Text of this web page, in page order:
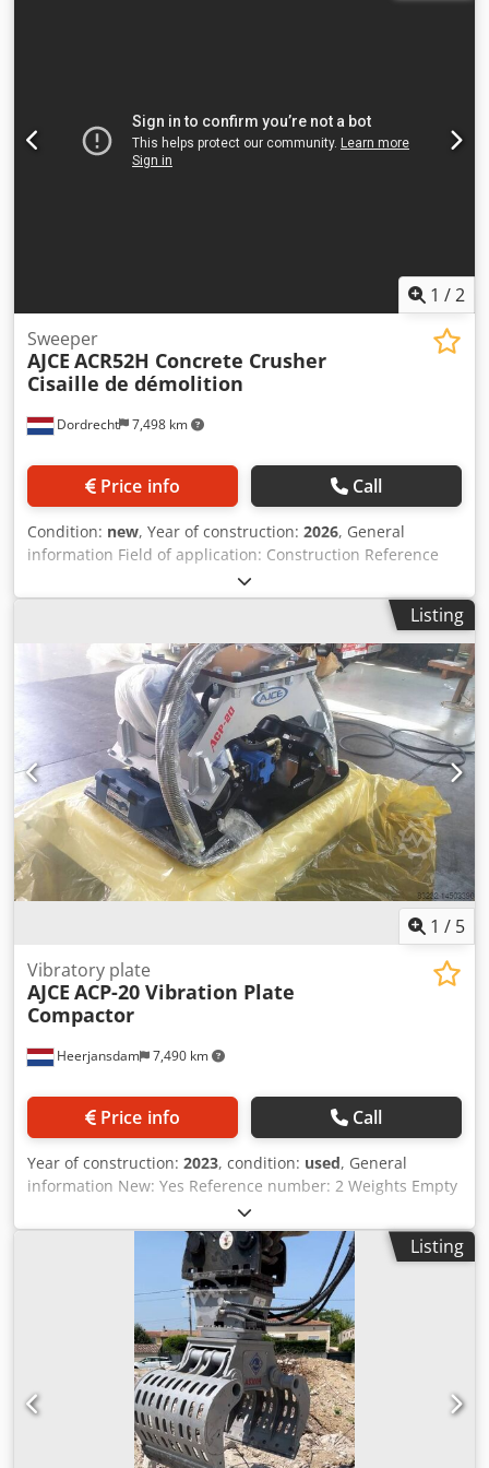
Netherlands warehouse! Contact us. Verdichter,
Compacteur, Puristin, Kompaktor, compactador,
Zagęszczarka, Þjöppur, Komprimator, Цомпацтор,
1 /2
Dordrecht 7,498 km
Sweeper
AJCE ACR52H Concrete Crusher
Cisaille de démolition
Price info Call
Condition: new, Year of construction: 2026, General
information Field of application: Construction Reference
number: 3 Drivetrain Make of engine: Parker Weights
Empty weight: 600 kg Functional CE mark: yes Condition
General condition: very good Technical condition: very
good Visual appearance: very good Other information Fits
to following machines: 5-10ton Delivery terms: FOB
Working pressure: 230 bar Required hydraulic flow: 90
l/min Additional information Please contact Ö. Inalkac for
more information AJCE ACR52H mini concrete crusser is
550kg and fits on 5~10 ton excavator. ACR52H is with
hydraulic rotatio, double cylinder and speed up valve.
Available from our Netherlands warehouse. Codpfx Agsq
Ixrwepjrf vergruizer, pulverizer, crusher, Abbruchscheren,
Betonpulverisierer, concasseur à béton, Betonbrecher,
trituradora de concreto, дробилица за бетон, kruszarka do
betonu, concasor de beton, betongkross, betonknuser
Listing
1 / 5
Heerjansdam 7,490 km
Vibratory plate
AJCE ACP-20 Vibration Plate
Compactor
Price info Call
Year of construction: 2023, condition: used, General
information New: Yes Reference number: 2 Weights Empty
weight: 930 kg Condition General condition: very good
Technical condition: very good Visual appearance: very
good Other information Credpfxeq Ixtfs Agpof Delivery
terms: EXW Latest inspection: new Production country: KR
Additional information Please contact Ö. Inalkac for more
information AJCE ACP-20 Vibration Plate Compactor for
excavators. ACP20 is 920kg and fits on 16-26ton excavator.
We have also Compactors for 5, 10, 15, 20, 30 ton
excavators. Contact us for details. Verdichter, Compacteur,
Puristin, Kompaktor, compactador, Zagęszczarka, Þjöppur,
Komprimator, Цомпацтор, Συμπιεστής, Compattatore
Listing